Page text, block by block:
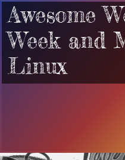
Awesome
Week and
Linux